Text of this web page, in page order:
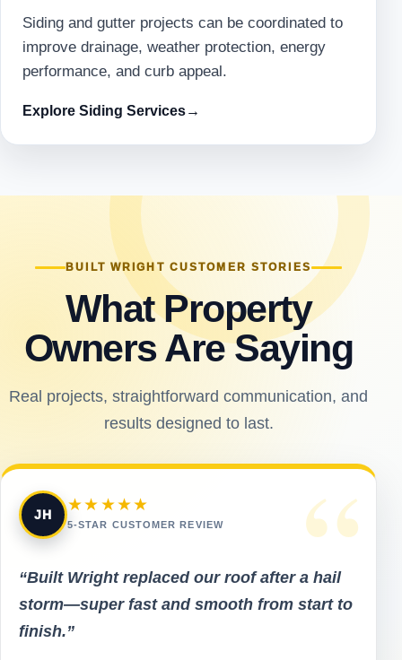
Siding and gutter projects can be coordinated to
improve drainage, weather protection, energy
performance, and curb appeal.
Explore Siding Services→
BUILT WRIGHT CUSTOMER STORIES
What Property
Owners Are Saying
Real projects, straightforward communication, and
results designed to last.
“
JH
★★★★★
5-STAR CUSTOMER REVIEW
“Built Wright replaced our roof after a hail
storm—super fast and smooth from start to
finish.”